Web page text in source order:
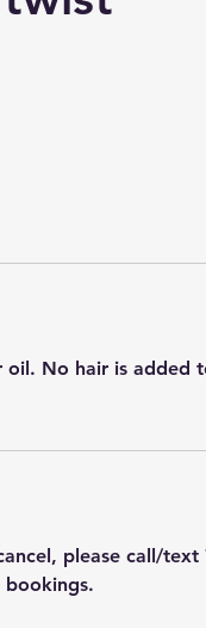
No hair is added
please call/text